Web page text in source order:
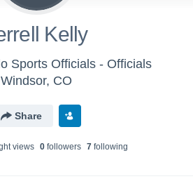
Kelly
Sports Officials - Officials
Windsor, CO
Share
views 0followers 7following